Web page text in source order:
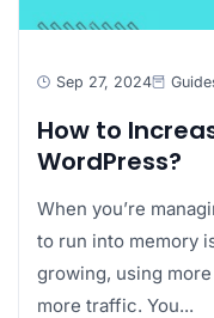
Sep 27, 2024
How to
WordPress?
When you’re
to run into memory
growing, using
more traffic. You...